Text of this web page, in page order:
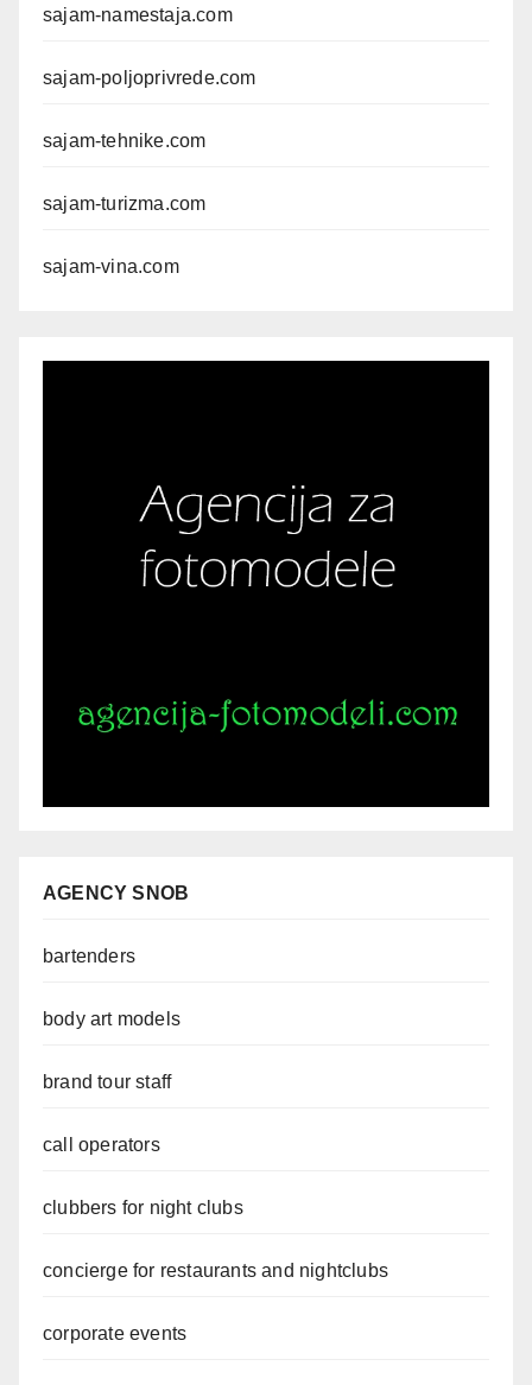
sajam-namestaja.com
sajam-poljoprivrede.com
sajam-tehnike.com
sajam-turizma.com
sajam-vina.com
AGENCY SNOB
bartenders
body art models
brand tour staff
call operators
clubbers for night clubs
concierge for restaurants and nightclubs
corporate events